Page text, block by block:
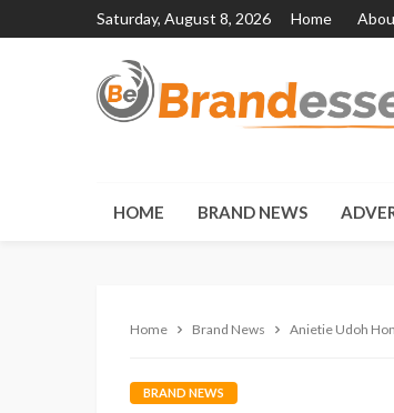
Saturday, August 8, 2026 Home
HOME BRAND NEWS
Home Brand News Anietie Udoh
BRAND NEWS